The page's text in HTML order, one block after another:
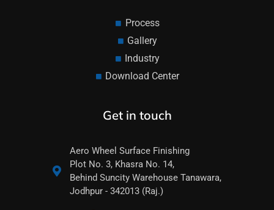
Process
Gallery
Industry
Download Center
Get in touch
Aero Wheel Surface Finishing
Plot No. 3, Khasra No. 14,
Behind Suncity Warehouse Tanawara,
Jodhpur - 342013 (Raj.)